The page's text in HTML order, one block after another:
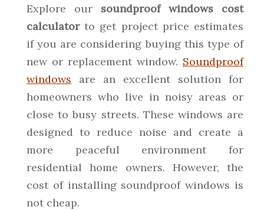
Explore our soundproof windows cost
calculatorto get project price estimates
if you are considering buying this type of
new or replacement window. Soundproof
windows are an excellent solution for
homeowners who live in noisy areas or
close to busy streets. These windows are
designed to reduce noise and create a
more peaceful environment for
residential home owners. However, the
cost of installing soundproof windows is
not cheap.